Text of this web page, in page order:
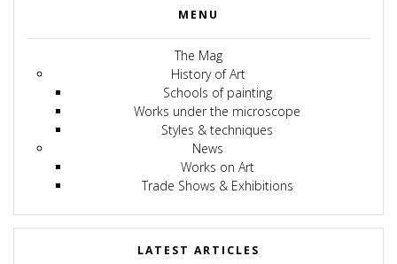
MENU
The Mag
History of Art
Schools of painting
Works under the microscope
Styles & techniques
News
Works on Art
Trade Shows & Exhibitions
LATEST ARTICLES